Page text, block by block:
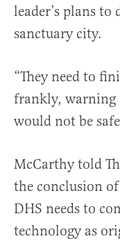
leader’s plans
sanctuary city.
“They need to
frankly, warning
would not be
McCarthy told
the conclusion
DHS needs to
technology as